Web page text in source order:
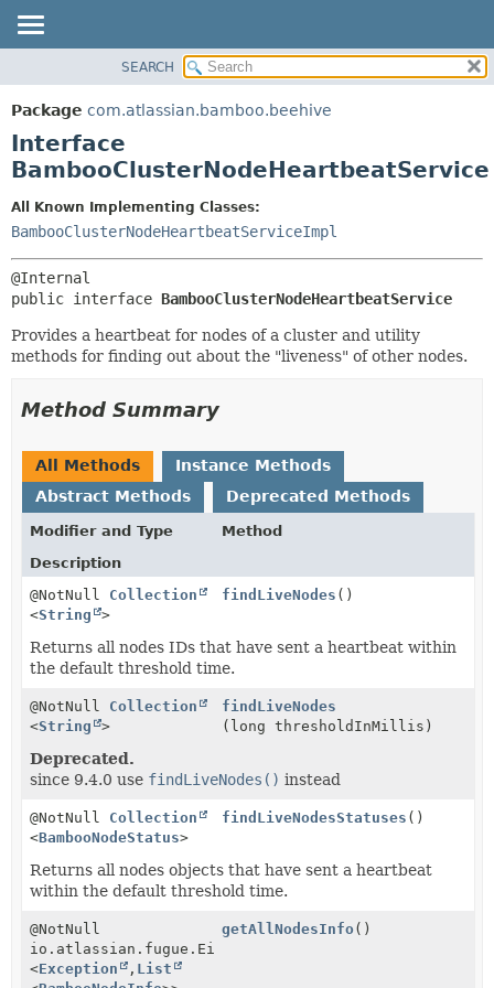
PACKAGE
CLASS
USE
DEPRECATED
INDEX
HELP
DETAIL:
FIELD
SEARCH
Package com.atlassian.bamboo.beehive
Interface
BambooClusterNodeHeartbeatService
All Known Implementing Classes:
BambooClusterNodeHeartbeatServiceImpl
public interface BambooClusterNodeHeartbeatService
Provides a heartbeat for nodes of a cluster and utility
methods for finding out about the "liveness" of other nodes.
Method Summary
All Methods
Instance Methods
Abstract Methods
Deprecated Methods
Modifier and Type
Method
Description
@NotNull Collection
<String >
findLiveNodes ()
Returns all nodes IDs that have sent a heartbeat within
the default threshold time.
@NotNull Collection
<String >
findLiveNodes
(long thresholdInMillis)
Deprecated.
since 9.4.0 use findLiveNodes() instead
@NotNull Collection
<BambooNodeStatus>
findLiveNodesStatuses ()
Returns all nodes objects that have sent a heartbeat
within the default threshold time.
@NotNull
io.atlassian.fugue.Either
<Exception , List
getAllNodesInfo()